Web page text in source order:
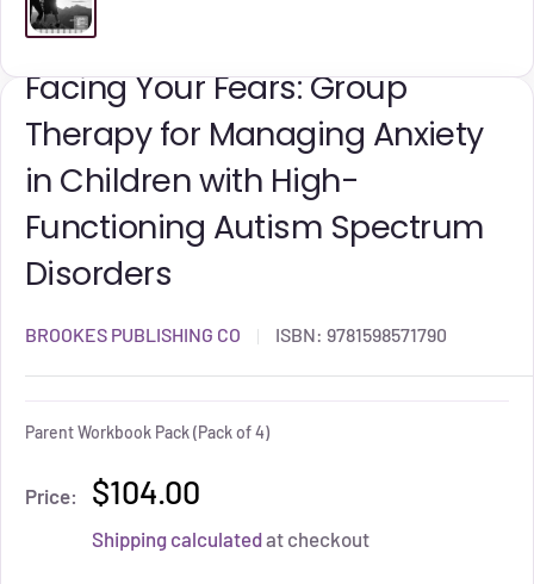
Facing Your Fears: Group
Therapy for Managing Anxiety
in Children with High-
Functioning Autism Spectrum
Disorders
BROOKES PUBLISHING CO ISBN: 9781598571790
Parent Workbook Pack (Pack of 4)
Price: $104.00
Shipping calculatedat checkout